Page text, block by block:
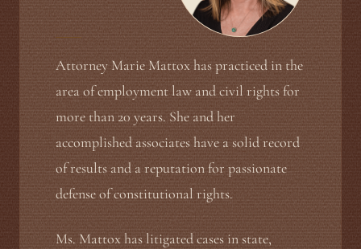
Attorney Marie Mattox has practiced in the
area of employment law and civil rights for
more than 20 years. She and her
accomplished associates have a solid record
of results and a reputation for passionate
defense of constitutional rights.
Ms. Mattox has litigated cases in state,